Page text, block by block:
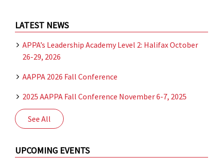
LATEST NEWS
APPA’s Leadership Academy Level 2: Halifax October
26-29, 2026
AAPPA 2026 Fall Conference
2025 AAPPA Fall Conference November 6-7, 2025
See All
UPCOMING EVENTS